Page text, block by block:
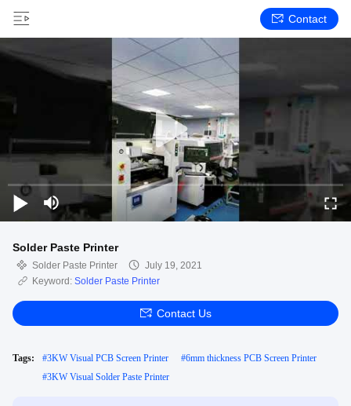
Contact
Solder Paste Printer
Solder Paste Printer
July 19, 2021
Keyword: Solder Paste Printer
Contact Us
Tags: #3KW Visual PCB Screen Printer #6mm thickness PCB Screen Printer
#3KW Visual Solder Paste Printer